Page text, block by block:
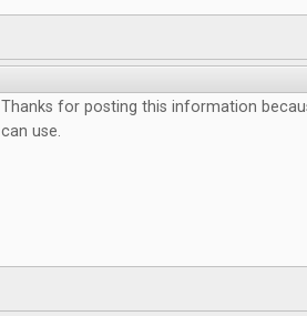
Thanks for posting this information
can use.